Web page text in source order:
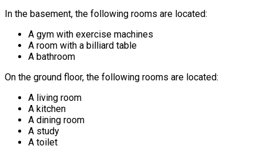
In the basement, the following rooms are located:
A gym with exercise machines
A room with a billiard table
A bathroom
On the ground floor, the following rooms are located:
A living room
A kitchen
A dining room
A study
A toilet